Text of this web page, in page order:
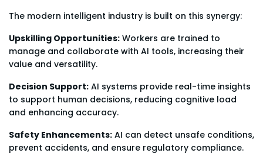
The modern intelligent industry is built on this synergy:
Upskilling Opportunities: Workers are trained to
manage and collaborate with AI tools, increasing their
value and versatility.
Decision Support: AI systems provide real-time insights
to support human decisions, reducing cognitive load
and enhancing accuracy.
Safety Enhancements: AI can detect unsafe conditions,
prevent accidents, and ensure regulatory compliance.